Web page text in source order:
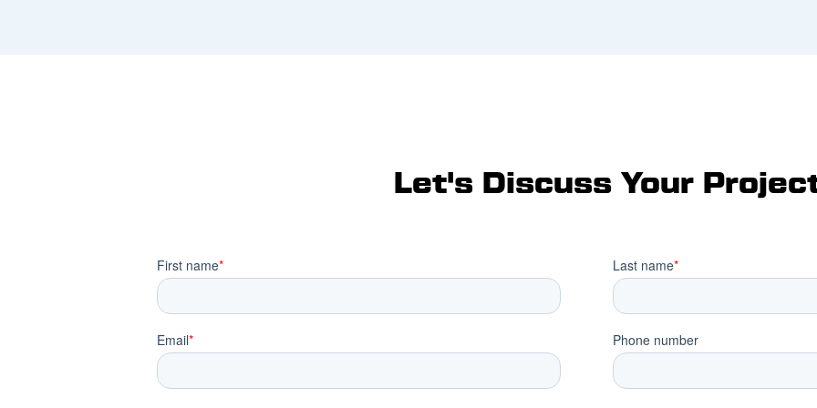
Let's Discuss Your